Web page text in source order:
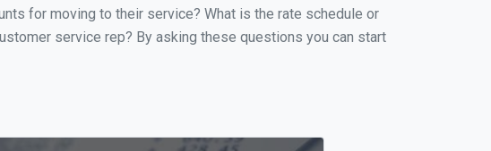
for moving to their service? What is the rate schedule or
service rep? By asking these questions you can start